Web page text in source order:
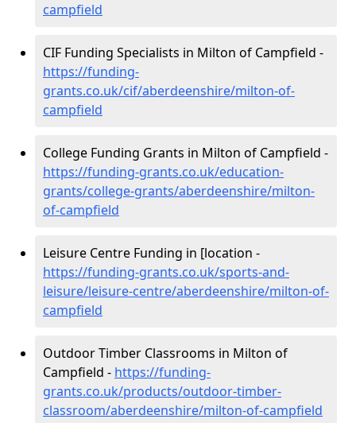
campfield
CIF Funding Specialists in Milton of Campfield -
https://funding-
grants.co.uk/cif/aberdeenshire/milton-of-
campfield
College Funding Grants in Milton of Campfield -
https://funding-grants.co.uk/education-
grants/college-grants/aberdeenshire/milton-
of-campfield
Leisure Centre Funding in [location -
https://funding-grants.co.uk/sports-and-
leisure/leisure-centre/aberdeenshire/milton-of-
campfield
Outdoor Timber Classrooms in Milton of
Campfield - https://funding-
grants.co.uk/products/outdoor-timber-
classroom/aberdeenshire/milton-of-campfield